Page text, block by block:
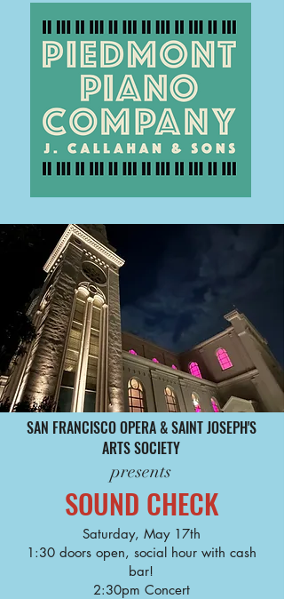
SAN FRANCISCO OPERA & SAINT JOSEPH'S
ARTS SOCIETY
presents
SOUND CHECK
Saturday, May 17th
1:30 doors open, social hour with cash
bar!
2:30pm Concert